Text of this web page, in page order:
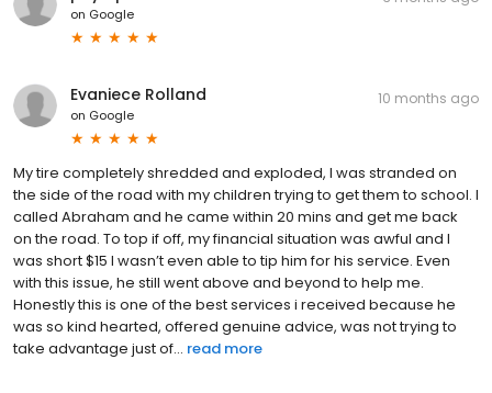
on Google
Evaniece Rolland
on Google
10 months ago
My tire completely shredded and exploded, I was stranded on
the side of the road with my children trying to get them to school. I
called Abraham and he came within 20 mins and get me back
on the road. To top if off, my financial situation was awful and I
was short $15 I wasn’t even able to tip him for his service. Even
with this issue, he still went above and beyond to help me.
Honestly this is one of the best services i received because he
was so kind hearted, offered genuine advice, was not trying to
take advantage just of... read more